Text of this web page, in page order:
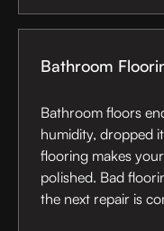
Bathroom
Bathroom floors
humidity, dropped
flooring makes
polished. Bad
the next repair is